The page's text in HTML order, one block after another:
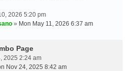
2026 5:20 pm
» Mon May 11, 2026 6:37 am
Page
2025 2:24 am
Nov 24, 2025 8:42 am